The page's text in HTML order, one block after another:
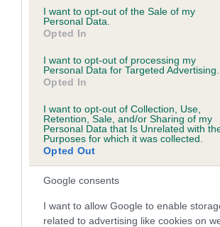
consent section.
I want to opt-out of the Sale of my
Personal Data.
Opted In
I want to opt-out of processing my
Personal Data for Targeted Advertising.
Opted In
I want to opt-out of Collection, Use,
Retention, Sale, and/or Sharing of my
Personal Data that Is Unrelated with
Purposes for which it was collected.
Opted Out
Google consents
I want to allow Google to enable
related to advertising like cookies on
obtained.
Inbreeding coefficient
Coefficient of Inbreeding (CoI)
Inbreeding coefficient for
ROMULUS is 2.7%
24 generations available of which 8 are
Breed average CoI 5.2%